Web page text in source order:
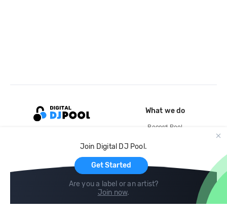
Join Digital DJ Pool.
Get Started
Are you a label or an artist?
Join now.
What we do
Record Pool